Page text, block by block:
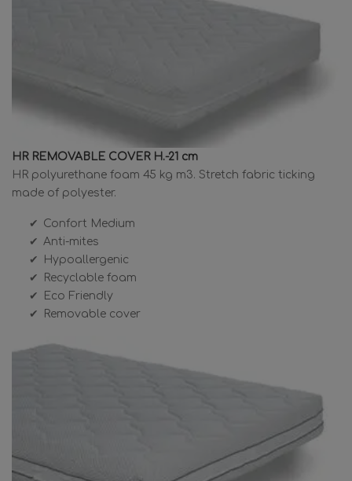
HR REMOVABLE COVER H.-21 cm
HR polyurethane foam 45 kg m3. Stretch fabric ticking
made of polyester.
Confort Medium
Anti-mites
Hypoallergenic
Recyclable foam
Eco Friendly
Removable cover